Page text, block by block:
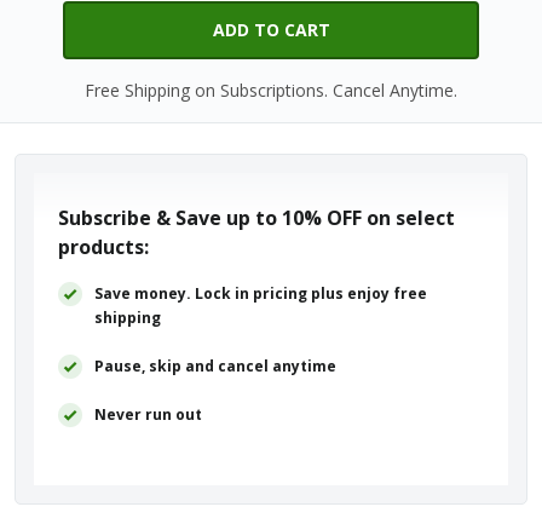
ADD TO CART
Free Shipping on Subscriptions. Cancel Anytime.
Subscribe & Save up to 10% OFF on select
products:
Save money. Lock in pricing plus enjoy free
shipping
Pause, skip and cancel anytime
Never run out